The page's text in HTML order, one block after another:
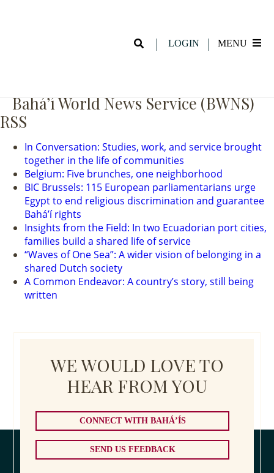
LOGIN MENU
Bahá’í World News Service (BWNS)
RSS
In Conversation: Studies, work, and service brought
together in the life of communities
Belgium: Five brunches, one neighborhood
BIC Brussels: 115 European parliamentarians urge
Egypt to end religious discrimination and guarantee
Baháʼí rights
Insights from the Field: In two Ecuadorian port cities,
families build a shared life of service
“Waves of One Sea”: A wider vision of belonging in a
shared Dutch society
A Common Endeavor: A country’s story, still being
written
WE WOULD LOVE TO
HEAR FROM YOU
CONNECT WITH BAHÁ’ÍS
SEND US FEEDBACK